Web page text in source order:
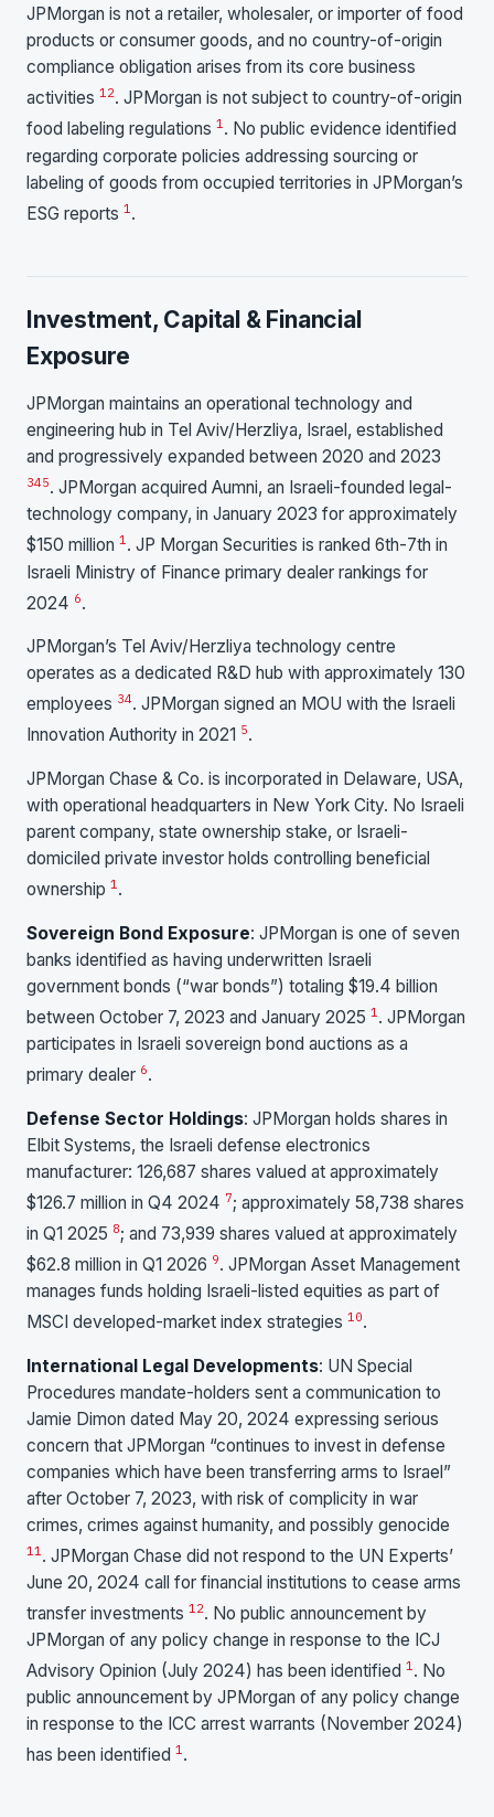
JPMorgan is not a retailer, wholesaler, or importer of food
products or consumer goods, and no country-of-origin
compliance obligation arises from its core business
activities 12. JPMorgan is not subject to country-of-origin
food labeling regulations 1. No public evidence identified
regarding corporate policies addressing sourcing or
labeling of goods from occupied territories in JPMorgan’s
ESG reports 1 .
Investment, Capital & Financial
Exposure
JPMorgan maintains an operational technology and
engineering hub in Tel Aviv/Herzliya, Israel, established
and progressively expanded between 2020 and 2023
345. JPMorgan acquired Aumni, an Israeli-founded legal-
technology company, in January 2023 for approximately
$150 million 1. JP Morgan Securities is ranked 6th-7th in
Israeli Ministry of Finance primary dealer rankings for
2024 6.
JPMorgan’s Tel Aviv/Herzliya technology centre
operates as a dedicated R&D hub with approximately 130
employees 34. JPMorgan signed an MOU with the Israeli
Innovation Authority in 2021 5.
JPMorgan Chase & Co. is incorporated in Delaware, USA,
with operational headquarters in New York City. No Israeli
parent company, state ownership stake, or Israeli-
domiciled private investor holds controlling beneficial
ownership 1.
Sovereign Bond Exposure: JPMorgan is one of seven
banks identified as having underwritten Israeli
government bonds (“war bonds”) totaling $19.4 billion
between October 7, 2023 and January 2025 1 . JPMorgan
participates in Israeli sovereign bond auctions as a
primary dealer 6.
Defense Sector Holdings: JPMorgan holds shares in
Elbit Systems, the Israeli defense electronics
manufacturer: 126,687 shares valued at approximately
$126.7 million in Q4 2024 7; approximately 58,738 shares
in Q1 2025 8; and 73,939 shares valued at approximately
$62.8 million in Q1 2026 9. JPMorgan Asset Management
manages funds holding Israeli-listed equities as part of
MSCI developed-market index strategies 10.
International Legal Developments: UN Special
Procedures mandate-holders sent a communication to
Jamie Dimon dated May 20, 2024 expressing serious
concern that JPMorgan “continues to invest in defense
companies which have been transferring arms to Israel”
after October 7, 2023, with risk of complicity in war
crimes, crimes against humanity, and possibly genocide
11 . JPMorgan Chase did not respond to the UN Experts’
June 20, 2024 call for financial institutions to cease arms
transfer investments 12. No public announcement by
JPMorgan of any policy change in response to the ICJ
Advisory Opinion (July 2024) has been identified 1. No
public announcement by JPMorgan of any policy change
in response to the ICC arrest warrants (November 2024)
has been identified 1.